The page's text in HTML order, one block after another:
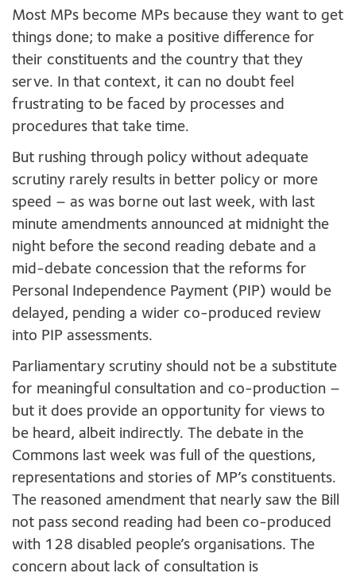
Most MPs become MPs because they want to get
things done; to make a positive difference for
their constituents and the country that they
serve. In that context, it can no doubt feel
frustrating to be faced by processes and
procedures that take time.
But rushing through policy without adequate
scrutiny rarely results in better policy or more
speed – as was borne out last week, with last
minute amendments announced at midnight the
night before the second reading debate and a
mid-debate concession that the reforms for
Personal Independence Payment (PIP) would be
delayed, pending a wider co-produced review
into PIP assessments.
Parliamentary scrutiny should not be a substitute
for meaningful consultation and co-production –
but it does provide an opportunity for views to
be heard, albeit indirectly. The debate in the
Commons last week was full of the questions,
representations and stories of MP’s constituents.
The reasoned amendment that nearly saw the Bill
not pass second reading had been co-produced
with 128 disabled people’s organisations. The
concern about lack of consultation is